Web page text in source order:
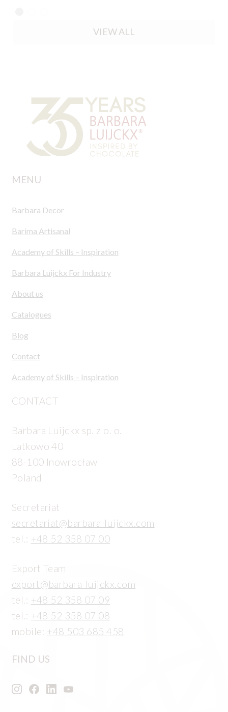
VIEW ALL
MENU
Barbara Decor
Barima Artisanal
Academy of Skills – Inspiration
Barbara Luijckx For Industry
About us
Catalogues
Blog
Contact
Academy of Skills – Inspiration
CONTACT
Barbara Luijckx sp. z o. o.
Latkowo 40
88-100 Inowrocław
Poland
Secretariat
secretariat@barbara-luijckx.com
tel.: +48 52 358 07 00
Export Team
export@barbara-luijckx.com
tel.: +48 52 358 07 09
tel.: +48 52 358 07 08
mobile: +48 503 685 458
FIND US